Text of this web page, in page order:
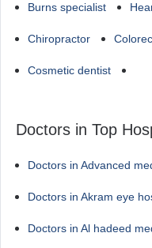
Burns specialist
Chiropractor
Cosmetic dentist
Doctors in Top
Doctors in Advanced
Doctors in Akram eye
Doctors in Al hadeed